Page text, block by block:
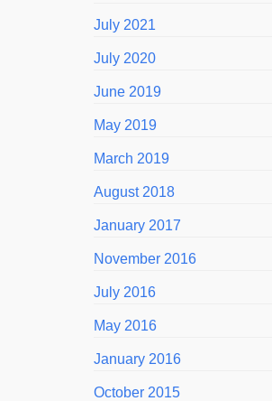
July 2021
July 2020
June 2019
May 2019
March 2019
August 2018
January 2017
November 2016
July 2016
May 2016
January 2016
October 2015